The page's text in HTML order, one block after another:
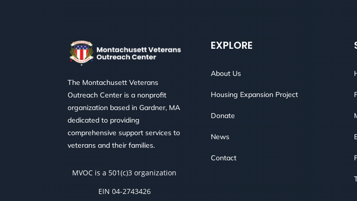
The Montachusett Veterans
Outreach Center is a nonprofit
organization based in Gardner, MA
dedicated to providing
comprehensive support services to
veterans and their families.
MVOC is a 501(c)3 organization
EIN 04-2743426
EXPLORE
About Us
Housing Expansion Project
Donate
News
Contact